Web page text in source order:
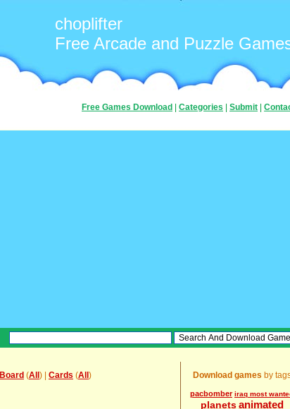
choplifter
Free Arcade and Puzzle
Free Games Download Categories Submit
Board (All ) | Cards (All )
Download games by
pacbomber iraq most
planets animated